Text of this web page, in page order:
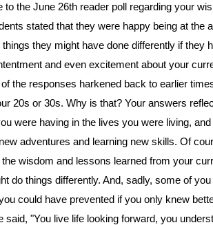
to the June 26th reader poll regarding your
stated that they were happy being at the
they might have done differently if they
and even excitement about your
the responses harkened back to earlier
20s or 30s. Why is that? Your answers
were having in the lives you were living,
adventures and learning new skills. Of
wisdom and lessons learned from your
do things differently. And, sadly, some of
could have prevented if you only knew
said, "You live life looking forward, you